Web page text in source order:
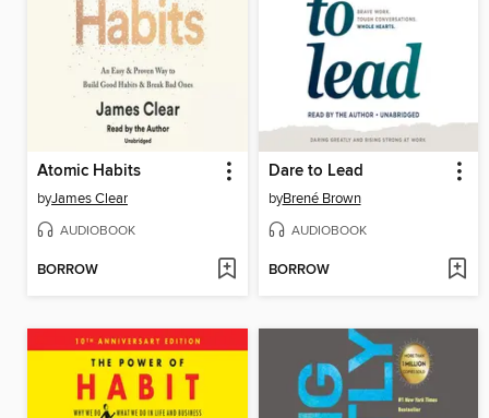
Atomic Habits
byJames Clear
AUDIOBOOK
BORROW
Dare to Lead
byBrené Brown
AUDIOBOOK
BORROW